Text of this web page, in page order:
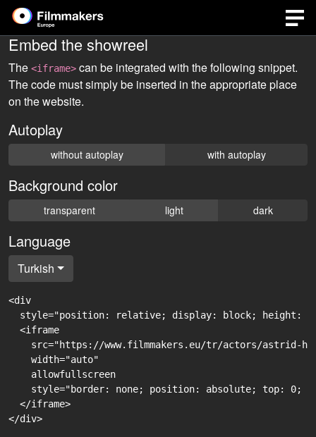
Embed the showreel
The <iframe> can be integrated with the following snippet.
The code must simply be inserted in the appropriate place
on the website.
Autoplay
without autoplay with autoplay
Background color
transparent light dark
Language
Turkish
<div
style="position: relative; display: block; height:
  <iframe
src="https://www.filmmakers.eu/tr/actors/astrid-
    width="auto"
    allowfullscreen
style="border: none; position: absolute; top: 0;
  </iframe>